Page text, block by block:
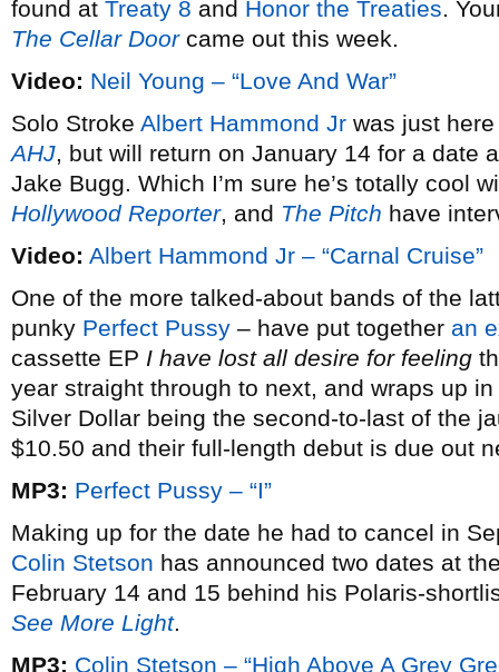
found at Treaty 8 and Honor the Treaties.
The Cellar Doorcame out this week.
Video: Neil Young – “Love And War”
Solo Stroke Albert Hammond Jr was just
AHJ, but will return on January 14 for a date
Jake Bugg. Which I’m sure he’s totally cool
Hollywood Reporter, and The Pitch have
Video: Albert Hammond Jr – “Carnal Cruise”
One of the more talked-about bands of the
punky Perfect Pussy – have put together an
cassette EP I have lost all desire for feeling
year straight through to next, and wraps up
Silver Dollar being the second-to-last of the
$10.50 and their full-length debut is due out
MP3: Perfect Pussy – “I”
Making up for the date he had to cancel in
Colin Stetson has announced two dates at
February 14 and 15 behind his Polaris-
See More Light.
MP3: Colin Stetson – “High Above A Grey